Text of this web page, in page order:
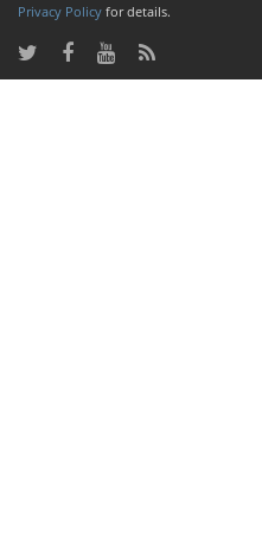
Privacy Policy for details.